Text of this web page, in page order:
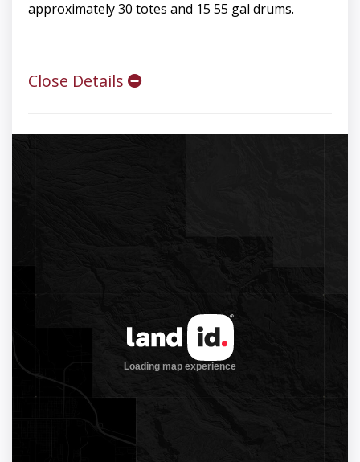
approximately 30 totes and 15 55 gal drums.
Close Details